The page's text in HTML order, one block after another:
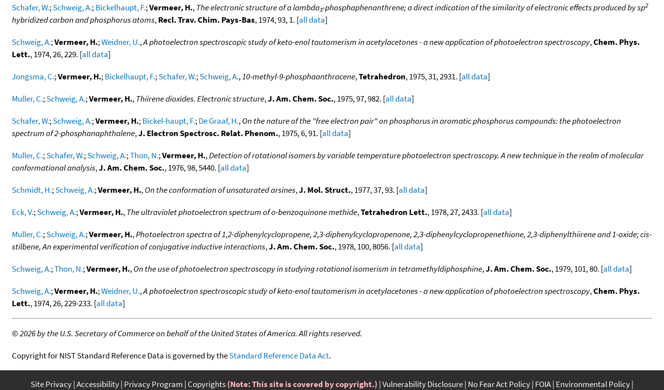
Schafer, W.;Schweig, A.;Bickelhaupt, F.;Vermeer, H.,The electronic structure of a lambda3-phosphaphenanthrene; a direct indication of the similarity of electronic effects produced by sp2
hybridized carbon and phosphorus atoms,Recl. Trav. Chim. Pays-Bas, 1974, 93, 1. [all data]
Schweig, A.;Vermeer, H.;Weidner, U.,A photoelectron spectroscopic study of keto-enol tautomerism in acetylacetones - a new application of photoelectron spectroscopy,Chem. Phys.
Lett., 1974, 26, 229. [all data]
Jongsma, C.;Vermeer, H.;Bickelhaupt, F.;Schafer, W.;Schweig, A.,10-methyl-9-phosphaanthracene,Tetrahedron, 1975, 31, 2931. [all data]
Muller, C.;Schweig, A.;Vermeer, H.,Thiirene dioxides. Electronic structure,J. Am. Chem. Soc., 1975, 97, 982. [all data]
Schafer, W.;Schweig, A.;Vermeer, H.;Bickel-haupt, F.;De Graaf, H.,On the nature of the "free electron pair" on phosphorus in aromatic phosphorus compounds: the photoelectron
spectrum of 2-phosphanaphthalene,J. Electron Spectrosc. Relat. Phenom., 1975, 6, 91. [all data]
Muller, C.;Schafer, W.;Schweig, A.;Thon, N.;Vermeer, H.,Detection of rotational isomers by variable temperature photoelectron spectroscopy. A new technique in the realm of molecular
conformational analysis,J. Am. Chem. Soc., 1976, 98, 5440. [all data]
Schmidt, H.;Schweig, A.;Vermeer, H.,On the conformation of unsaturated arsines,J. Mol. Struct., 1977, 37, 93. [all data]
Eck, V.;Schweig, A.;Vermeer, H.,The ultraviolet photoelectron spectrum of o-benzoquinone methide,Tetrahedron Lett., 1978, 27, 2433. [all data]
Muller, C.;Schweig, A.;Vermeer, H.,Photoelectron spectra of 1,2-diphenylcyclopropene, 2,3-diphenylcyclopropenone, 2,3-diphenylcyclopropenethione, 2,3-diphenylthiirene and 1-oxide; cis-
stilbene, An experimental verification of conjugative inductive interactions,J. Am. Chem. Soc., 1978, 100, 8056. [all data]
Schweig, A.;Thon, N.;Vermeer, H.,On the use of photoelectron spectroscopy in studying rotational isomerism in tetramethyldiphosphine,J. Am. Chem. Soc., 1979, 101, 80. [all data]
Schweig, A.;Vermeer, H.;Weidner, U.,A photoelectron spectroscopic study of keto-enol tautomerism in acetylacetones - a new application of photoelectron spectroscopy,Chem. Phys.
Lett., 1974, 26, 229-233. [all data]
©2026 by the U.S. Secretary of Commerce on behalf of the United States of America. All rights reserved.
Copyright for NIST Standard Reference Data is governed by theStandard Reference Data Act.
Site Privacy Accessibility Privacy Program Copyrights(Note: This site is covered by copyright.) Vulnerability Disclosure No Fear Act Policy FOIA Environmental Policy